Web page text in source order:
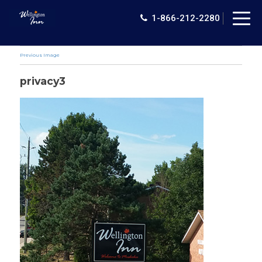
1-866-212-2280
Previous Image
privacy3